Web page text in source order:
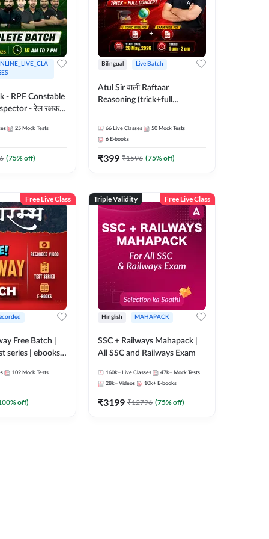
- RPF Constable
- रेल रक्षक
by Adda
25 Mock Tests
(75% off)
Bilingual Live Batch
Atul Sir वाली Raftaar
Reasoning (trick+full
Hinglish | Online Live Classes
By Adda247 | Online Live
66 Live Classes 50 Mock Tests
6 E-books
₹399 ₹1596 (75% off)
Free Live Class
Free Batch |
series | ebooks |
Technician
Batch By
102 Mock Tests
% off)
Triple Validity Free Live Class
Hinglish MAHAPACK
SSC + Railways Mahapack |
All SSC and Railways Exam
160k+ Live Classes 47k+ Mock Tests
28k+ Videos 10k+ E-books
₹3199 ₹12796 (75% off)